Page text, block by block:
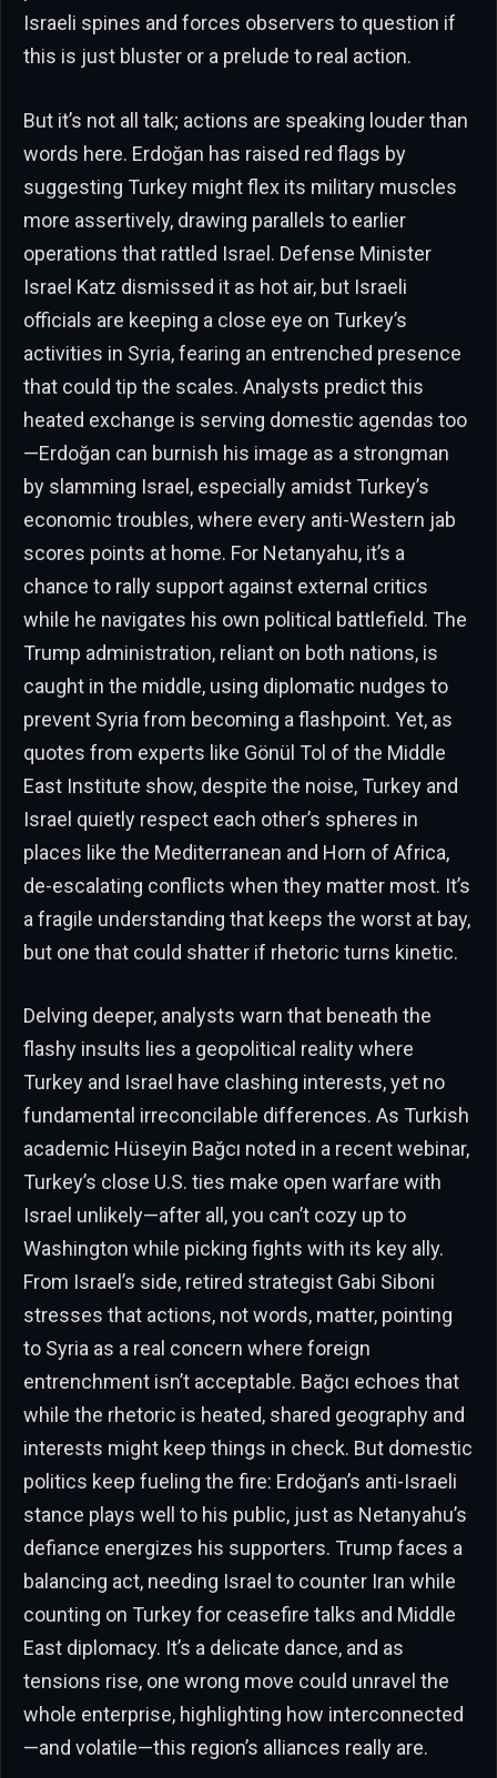
Israeli spines and forces observers to question if
this is just bluster or a prelude to real action.
But it’s not all talk; actions are speaking louder than
words here. Erdoğan has raised red flags by
suggesting Turkey might flex its military muscles
more assertively, drawing parallels to earlier
operations that rattled Israel. Defense Minister
Israel Katz dismissed it as hot air, but Israeli
officials are keeping a close eye on Turkey’s
activities in Syria, fearing an entrenched presence
that could tip the scales. Analysts predict this
heated exchange is serving domestic agendas too
—Erdoğan can burnish his image as a strongman
by slamming Israel, especially amidst Turkey’s
economic troubles, where every anti-Western jab
scores points at home. For Netanyahu, it’s a
chance to rally support against external critics
while he navigates his own political battlefield. The
Trump administration, reliant on both nations, is
caught in the middle, using diplomatic nudges to
prevent Syria from becoming a flashpoint. Yet, as
quotes from experts like Gönül Tol of the Middle
East Institute show, despite the noise, Turkey and
Israel quietly respect each other’s spheres in
places like the Mediterranean and Horn of Africa,
de-escalating conflicts when they matter most. It’s
a fragile understanding that keeps the worst at bay,
but one that could shatter if rhetoric turns kinetic.
Delving deeper, analysts warn that beneath the
flashy insults lies a geopolitical reality where
Turkey and Israel have clashing interests, yet no
fundamental irreconcilable differences. As Turkish
academic Hüseyin Bağcı noted in a recent webinar,
Turkey’s close U.S. ties make open warfare with
Israel unlikely—after all, you can’t cozy up to
Washington while picking fights with its key ally.
From Israel’s side, retired strategist Gabi Siboni
stresses that actions, not words, matter, pointing
to Syria as a real concern where foreign
entrenchment isn’t acceptable. Bağcı echoes that
while the rhetoric is heated, shared geography and
interests might keep things in check. But domestic
politics keep fueling the fire: Erdoğan’s anti-Israeli
stance plays well to his public, just as Netanyahu’s
defiance energizes his supporters. Trump faces a
balancing act, needing Israel to counter Iran while
counting on Turkey for ceasefire talks and Middle
East diplomacy. It’s a delicate dance, and as
tensions rise, one wrong move could unravel the
whole enterprise, highlighting how interconnected
—and volatile—this region’s alliances really are.